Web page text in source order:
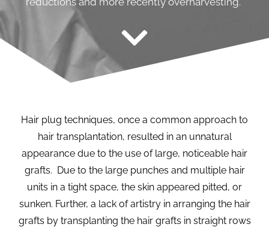
Hair plug techniques, once a common approach to
hair transplantation, resulted in an unnatural
appearance due to the use of large, noticeable hair
grafts. Due to the large punches and multiple hair
units in a tight space, the skin appeared pitted, or
sunken. Further, a lack of artistry in arranging the hair
grafts by transplanting the hair grafts in straight rows